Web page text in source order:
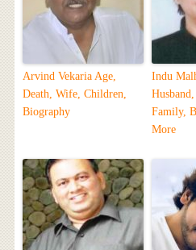
Arvind Vekaria Age,
Death, Wife, Children,
Biography
Indu
Family,
More